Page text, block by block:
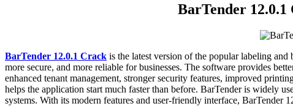
BarTender
BarTender 12.0.1 Crack is the latest version of the popular labeling and
more secure, and more reliable for businesses. The software provides
enhanced tenant management, stronger security features, improved
helps the application start much faster than before. BarTender is widely
systems. With its modern features and user-friendly interface,